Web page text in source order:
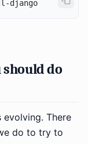
should do
evolving. There
do to try to